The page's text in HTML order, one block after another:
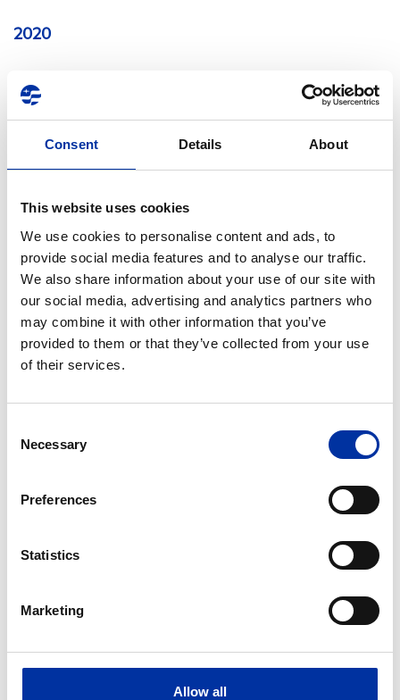
Consent Details About
This website uses cookies
We use cookies to personalise content and ads, to
provide social media features and to analyse our traffic.
We also share information about your use of our site with
our social media, advertising and analytics partners who
may combine it with other information that you’ve
provided to them or that they’ve collected from your use
of their services.
Selection
Necessary
Preferences
Statistics
Marketing
Allow all
2020
Information
02.07.2020- Announcement of Regulated
17.03.2020- Announcement of Regulated
Information
10.03.2020- Announcement of Regulated
Information
2019
13.09.2019
- Announcement of Regulated